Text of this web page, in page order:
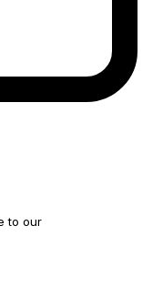
to our